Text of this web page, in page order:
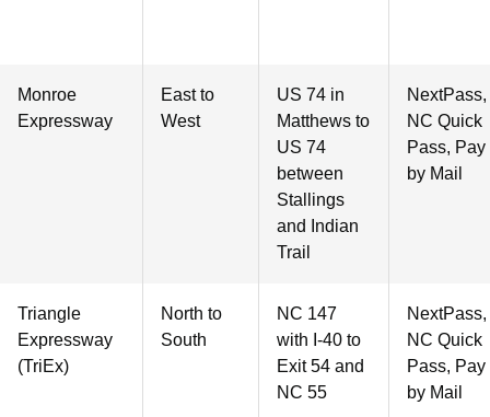
Monroe
Expressway
East to
West
US 74 in
Matthews to
US 74
between
Stallings
and Indian
Trail
NextPass,
NC Quick
Pass, Pay
by Mail
Triangle
Expressway
(TriEx)
North to
South
NC 147
with I-40 to
Exit 54 and
NC 55
NextPass,
NC Quick
Pass, Pay
by Mail